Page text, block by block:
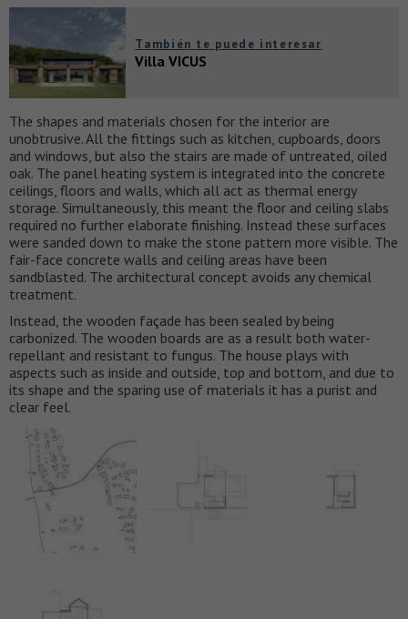
También te puede interesar
Villa VICUS
The shapes and materials chosen for the interior are
unobtrusive. All the fittings such as kitchen, cupboards, doors
and windows, but also the stairs are made of untreated, oiled
oak. The panel heating system is integrated into the concrete
ceilings, floors and walls, which all act as thermal energy
storage. Simultaneously, this meant the floor and ceiling slabs
required no further elaborate finishing. Instead these surfaces
were sanded down to make the stone pattern more visible. The
fair-face concrete walls and ceiling areas have been
sandblasted. The architectural concept avoids any chemical
treatment.
Instead, the wooden façade has been sealed by being
carbonized. The wooden boards are as a result both water-
repellant and resistant to fungus. The house plays with
aspects such as inside and outside, top and bottom, and due to
its shape and the sparing use of materials it has a purist and
clear feel.